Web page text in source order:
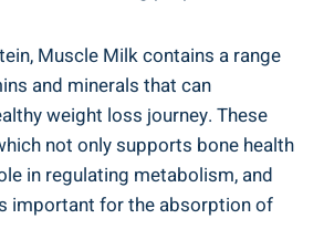
Muscle Milk contains a range
and minerals that can
weight loss journey. These
not only supports bone health
in regulating metabolism, and
important for the absorption of